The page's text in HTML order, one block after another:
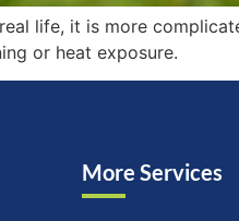
life, it is more
or heat exposure.
More Services